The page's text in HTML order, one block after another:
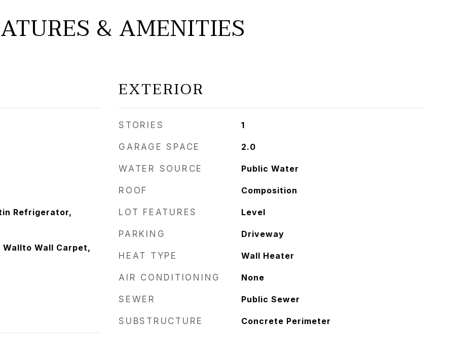
& AMENITIES
Refrigerator,
Wall Carpet,
EXTERIOR
STORIES 1
GARAGE SPACE 2.0
WATER SOURCE Public Water
ROOF Composition
LOT FEATURES Level
PARKING Driveway
HEAT TYPE Wall Heater
AIR CONDITIONING None
SEWER Public Sewer
SUBSTRUCTURE Concrete Perimeter